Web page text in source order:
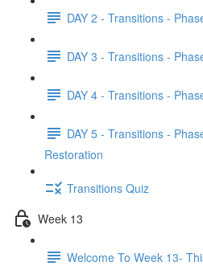
DAY 2 - Transitions -
DAY 3 - Transitions -
DAY 4 - Transitions -
DAY 5 - Transitions -
Restoration
Transitions Quiz
Week 13
Welcome To Week 13-